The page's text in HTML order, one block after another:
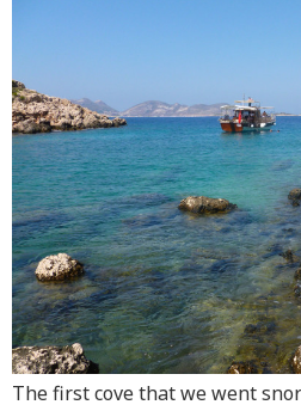
The first cove that we went